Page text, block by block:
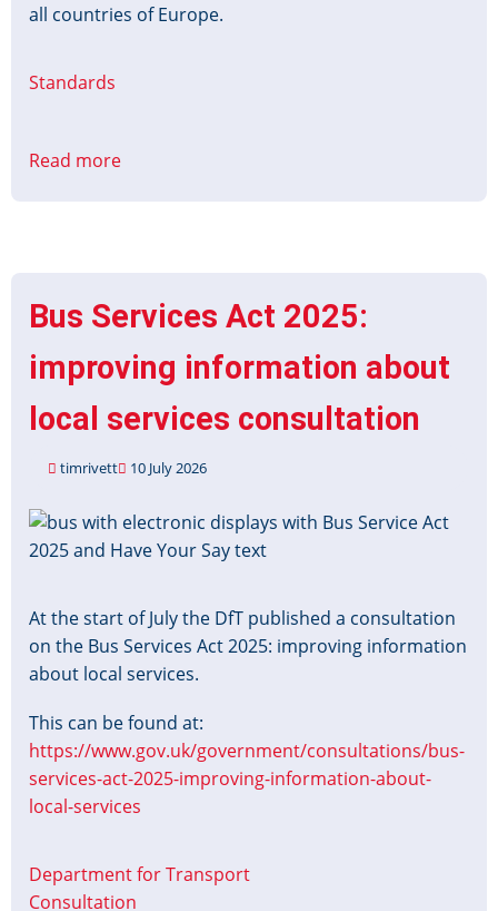
all countries of Europe.
Standards
Read more
Transport
(BT4PT)
Bus Services Act 2025:
improving information about
local services consultation
timrivett 10 July 2026
Image
At the start of July the DfT published a consultation
on the Bus Services Act 2025: improving information
about local services.
This can be found at:
https://www.gov.uk/government/consultations/bus-
services-act-2025-improving-information-about-
local-services
Department for Transport
Consultation